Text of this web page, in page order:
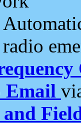
radio
Email
and